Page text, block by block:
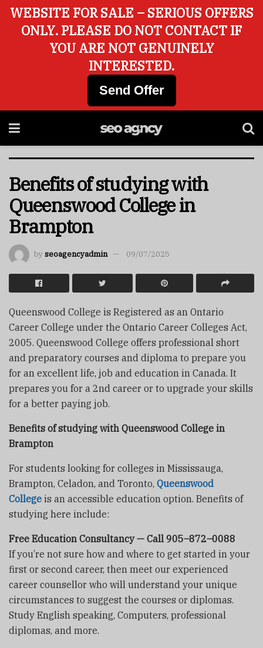
Benefits of studying with
Queenswood College in
Brampton
byseoagencyadmin 09/07/2025
Queenswood College is Registered as an Ontario
Career College under the Ontario Career Colleges Act,
2005. Queenswood College offers professional short
and preparatory courses and diploma to prepare you
for an excellent life, job and education in Canada. It
prepares you for a 2nd career or to upgrade your skills
for a better paying job.
Benefits of studying with Queenswood College in
Brampton
For students looking for colleges in Mississauga,
Brampton, Celadon, and Toronto, Queenswood
College is an accessible education option. Benefits of
studying here include:
Free Education Consultancy — Call 905–872–0088
If you’re not sure how and where to get started in your
first or second career, then meet our experienced
career counsellor who will understand your unique
circumstances to suggest the courses or diplomas.
Study English speaking, Computers, professional
diplomas, and more.
WEBSITE FOR SALE – SERIOUS OFFERS
ONLY. PLEASE DO NOT CONTACT IF
YOU ARE NOT GENUINELY
INTERESTED.
Send Offer